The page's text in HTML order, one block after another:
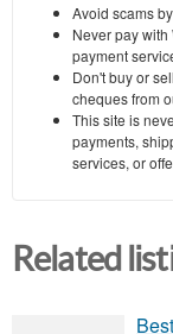
Avoid scams
Never pay
payment
Don't buy or
cheques from
This site is
payments,
services, or
Related